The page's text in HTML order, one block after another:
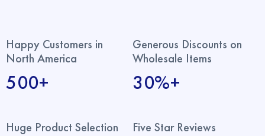
Happy Customers in
North America
500+
Generous Discounts on
Wholesale Items
30%+
Huge Product Selection Five Star Reviews